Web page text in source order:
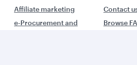
Affiliate marketing
e-Procurement and
Contact
Browse